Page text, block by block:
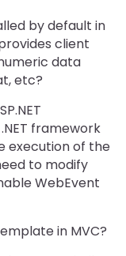
by default in
client
data
etc?
framework
execution of the
to modify
WebEvent
in MVC?